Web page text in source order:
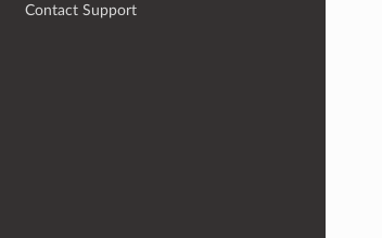
Contact Support